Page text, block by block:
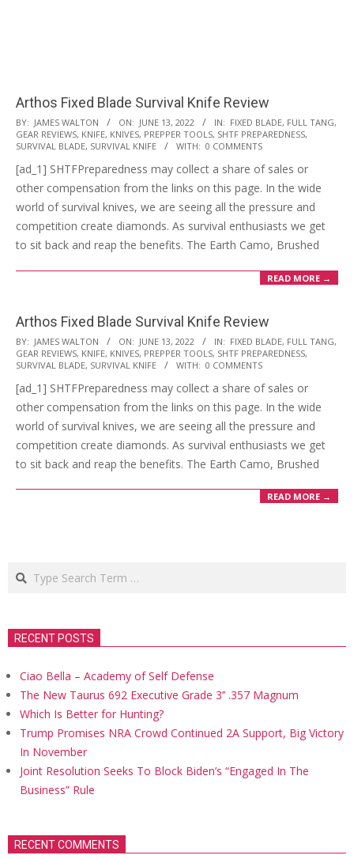
Arthos Fixed Blade Survival Knife Review
2022-
06-
BY: JAMES WALTON ON: JUNE 13, 2022 IN: FIXED BLADE, FULL TANG,
GEAR REVIEWS, KNIFE, KNIVES, PREPPER TOOLS, SHTF PREPAREDNESS,
SURVIVAL BLADE, SURVIVAL KNIFE WITH: 0 COMMENTS
[ad_1] SHTFPreparedness may collect a share of sales or
other compensation from the links on this page. In the wide
world of survival knives, we are seeing all the pressure and
competition create diamonds. As survival enthusiasts we get
to sit back and reap the benefits. The Earth Camo, Brushed
READ MORE →
Arthos Fixed Blade Survival Knife Review
2022-
06-
BY: JAMES WALTON ON: JUNE 13, 2022 IN: FIXED BLADE, FULL TANG,
GEAR REVIEWS, KNIFE, KNIVES, PREPPER TOOLS, SHTF PREPAREDNESS,
SURVIVAL BLADE, SURVIVAL KNIFE WITH: 0 COMMENTS
[ad_1] SHTFPreparedness may collect a share of sales or
other compensation from the links on this page. In the wide
world of survival knives, we are seeing all the pressure and
competition create diamonds. As survival enthusiasts we get
to sit back and reap the benefits. The Earth Camo, Brushed
READ MORE →
Search
RECENT POSTS
Ciao Bella – Academy of Self Defense
The New Taurus 692 Executive Grade 3’’ .357 Magnum
Which Is Better for Hunting?
Trump Promises NRA Crowd Continued 2A Support, Big Victory
In November
Joint Resolution Seeks To Block Biden’s “Engaged In The
Business” Rule
RECENT COMMENTS